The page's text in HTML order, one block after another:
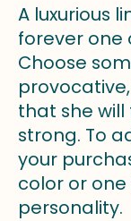
A luxurious
forever one
Choose
that she
strong. To
your
color or
personality.